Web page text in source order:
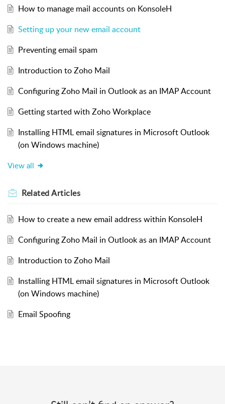
How to manage mail accounts on KonsoleH
Setting up your new email account
Preventing email spam
Introduction to Zoho Mail
Configuring Zoho Mail in Outlook as an IMAP Account
Getting started with Zoho Workplace
Installing HTML email signatures in Microsoft Outlook
(on Windows machine)
View all
RelatedArticles
How to create a new email address within KonsoleH
Configuring Zoho Mail in Outlook as an IMAP Account
Introduction to Zoho Mail
Installing HTML email signatures in Microsoft Outlook
(on Windows machine)
Email Spoofing